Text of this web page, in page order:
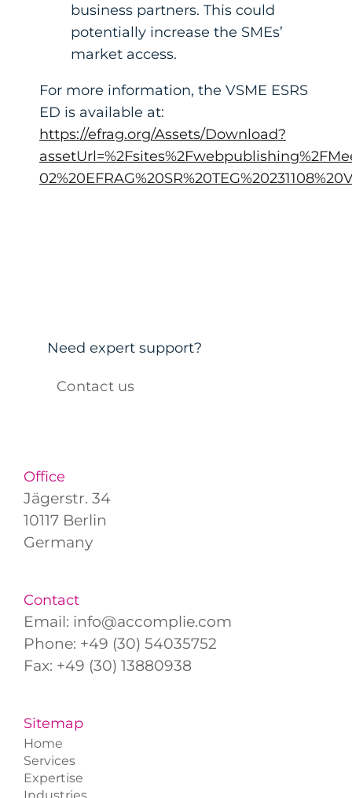
business partners. This could
potentially increase the SMEs’
market access.
For more information, the VSME ESRS
ED is available at:
https://efrag.org/Assets/Download?
Need expert support?
Contact us
Office
Jägerstr. 34
10117 Berlin
Germany
Contact
Email: info@accomplie.com
Phone: +49 (30) 54035752
Fax: +49 (30) 13880938
Sitemap
Home
Services
Expertise